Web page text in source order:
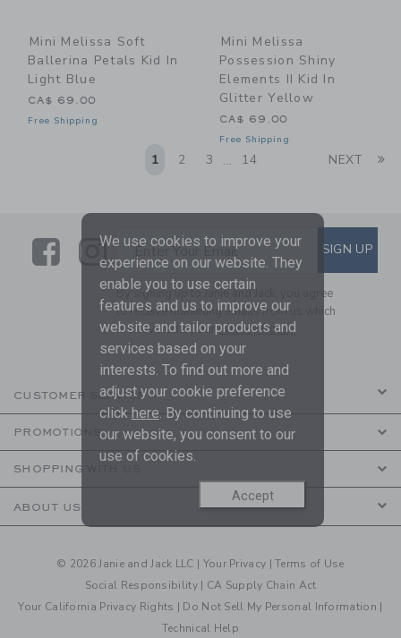
Mini Melissa Soft
Ballerina Petals Kid In
Light Blue
CA$ 69.00
Free Shipping
Mini Melissa
Possession Shiny
Elements II Kid In
Glitter Yellow
CA$ 69.00
Free Shipping
1 2 3 ... 14 NEXT
LinkLink
SUBSCRIBE TO EMAIL
Enter Your Email SIGN UP
By signing up to Janie and Jack, you agree
to receive marketing emails from us which
are covered by ourPrivacy Policy
CUSTOMER SERVICE
PROMOTIONS
SHOPPING WITH US
ABOUT US
© 2026 Janie and Jack LLC | Your Privacy |Terms of Use
Social Responsibility | CA Supply Chain Act
Your California Privacy Rights | Do Not Sell My Personal Information |
Technical Help
We use cookies to improve your
experience on our website. They
enable you to use certain
features and us to improve our
website and tailor products and
services based on your
interests. To find out more and
adjust your cookie preference
click here. By continuing to use
our website, you consent to our
use of cookies.
Accept